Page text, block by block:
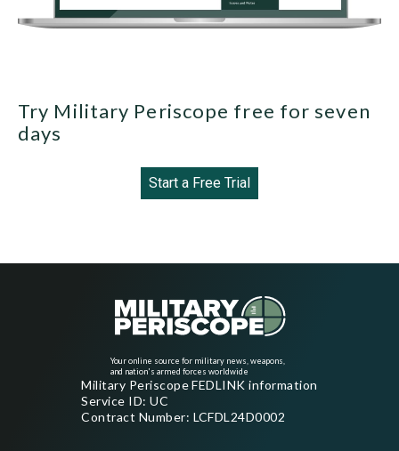
Try Military Periscope free for seven
days
Start a Free Trial
Your online source for military news, weapons,
and nation's armed forces worldwide
Military Periscope FEDLINK information
Service ID: UC
Contract Number: LCFDL24D0002